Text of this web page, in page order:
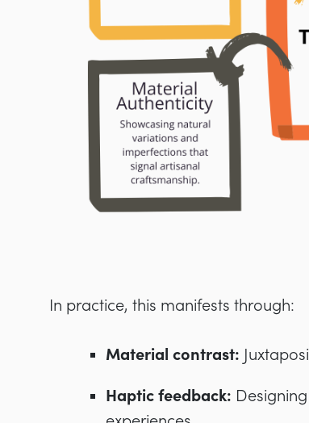
In practice, this manifests through:
Material contrast:
Haptic feedback: